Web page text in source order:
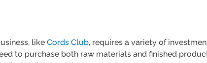
likeCords Club, requires a variety of
to purchase both raw materials and finished